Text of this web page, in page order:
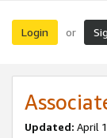
Login or
Updated: April